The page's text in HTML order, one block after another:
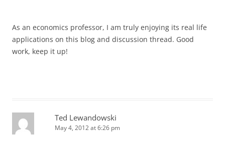
As an economics professor, I am truly enjoying its real life
applications on this blog and discussion thread. Good
work, keep it up!
Ted Lewandowski
May 4, 2012 at 6:26 pm